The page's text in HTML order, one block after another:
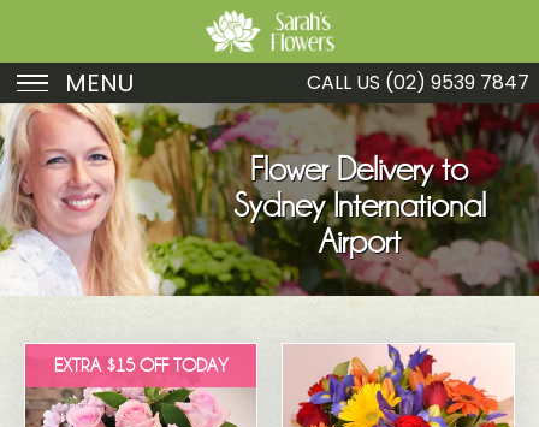
MENU
Birthday
Sympathy
Just Because
Get Well
Fruit
Funeral
CALL US (02) 9539 7847
Flower Delivery to
Sydney International
Airport
EXTRA $15 OFF TODAY